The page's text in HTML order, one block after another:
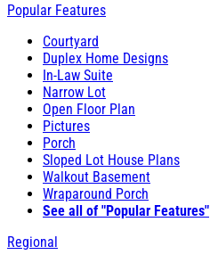
Popular Features
Courtyard
Duplex Home Designs
In-Law Suite
Narrow Lot
Open Floor Plan
Pictures
Porch
Sloped Lot House Plans
Walkout Basement
Wraparound Porch
See all of "Popular Features"
Regional